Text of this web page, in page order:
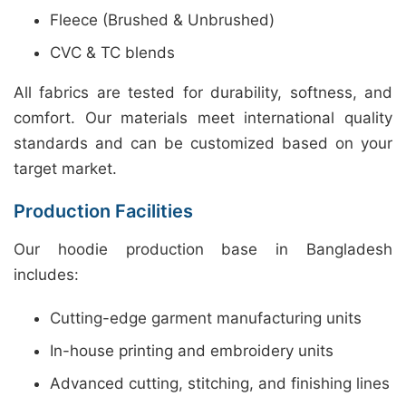
Fleece (Brushed & Unbrushed)
CVC & TC blends
All fabrics are tested for durability, softness, and
comfort. Our materials meet international quality
standards and can be customized based on your
target market.
Production Facilities
Our hoodie production base in Bangladesh
includes:
Cutting-edge garment manufacturing units
In-house printing and embroidery units
Advanced cutting, stitching, and finishing lines